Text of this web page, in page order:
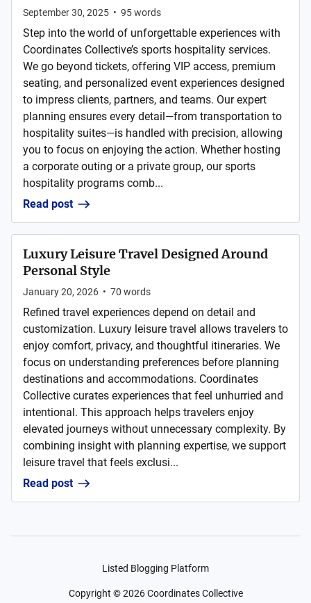
September 30, 2025 • 95words
Step into the world of unforgettable experiences with
Coordinates Collective’s sports hospitality services.
We go beyond tickets, offering VIP access, premium
seating, and personalized event experiences designed
to impress clients, partners, and teams. Our expert
planning ensures every detail—from transportation to
hospitality suites—is handled with precision, allowing
you to focus on enjoying the action. Whether hosting
a corporate outing or a private group, our sports
hospitality programs comb...
Read post
Luxury Leisure Travel Designed Around
Personal Style
January 20, 2026 • 70 words
Refined travel experiences depend on detail and
customization. Luxury leisure travel allows travelers to
enjoy comfort, privacy, and thoughtful itineraries. We
focus on understanding preferences before planning
destinations and accommodations. Coordinates
Collective curates experiences that feel unhurried and
intentional. This approach helps travelers enjoy
elevated journeys without unnecessary complexity. By
combining insight with planning expertise, we support
leisure travel that feels exclusi...
Read post
Listed Blogging Platform
Copyright ©2026 Coordinates Collective